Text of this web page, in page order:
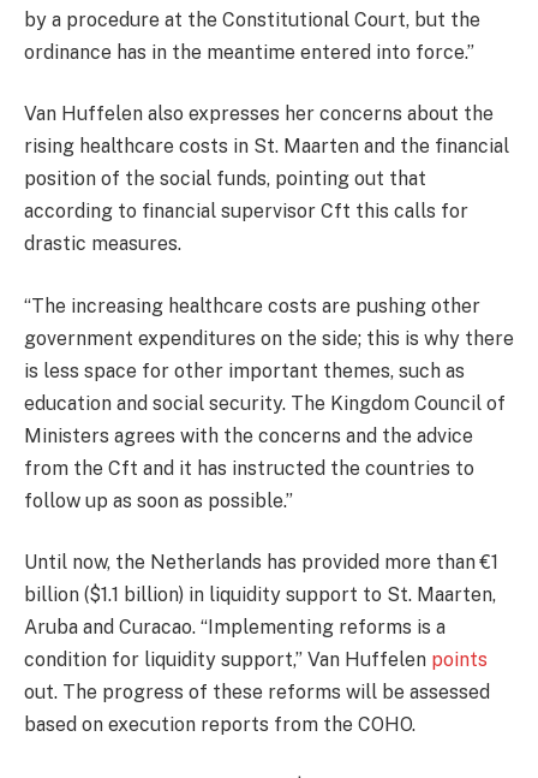
by a procedure at the Constitutional Court, but the
ordinance has in the meantime entered into force.”
Van Huffelen also expresses her concerns about the
rising healthcare costs in St. Maarten and the financial
position of the social funds, pointing out that
according to financial supervisor Cft this calls for
drastic measures.
“The increasing healthcare costs are pushing other
government expenditures on the side; this is why there
is less space for other important themes, such as
education and social security. The Kingdom Council of
Ministers agrees with the concerns and the advice
from the Cft and it has instructed the countries to
follow up as soon as possible.”
Until now, the Netherlands has provided more than €1
billion ($1.1 billion) in liquidity support to St. Maarten,
Aruba and Curacao. “Implementing reforms is a
condition for liquidity support,” Van Huffelen points
out. The progress of these reforms will be assessed
based on execution reports from the COHO.